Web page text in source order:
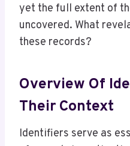
yet the full extent of
uncovered. What
these records?
Overview Of
Their Context
Identifiers serve as